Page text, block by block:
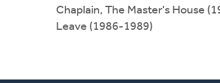
Chaplain, The Master's House
Leave (1986-1989)